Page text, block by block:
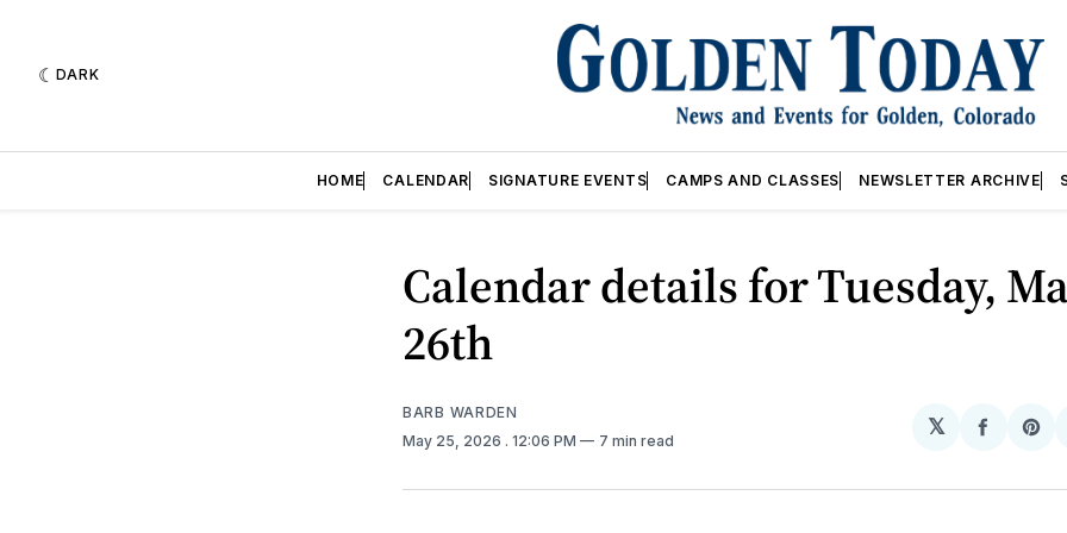
DARK
HOME CALENDAR SIGNATURE EVENTS CAMPS AND CLASSES NEWSLETTER ARCHIVE
Calendar details for Tuesday,
26th
BARB WARDEN
May 25, 2026 . 12:06 PM 7 min read
𝕏
Share